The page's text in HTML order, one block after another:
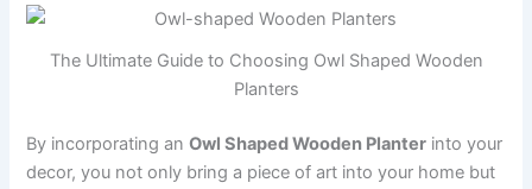
The Ultimate Guide to Choosing Owl Shaped Wooden
Planters
By incorporating anOwl Shaped Wooden Planter into your
decor, you not only bring a piece of art into your home but